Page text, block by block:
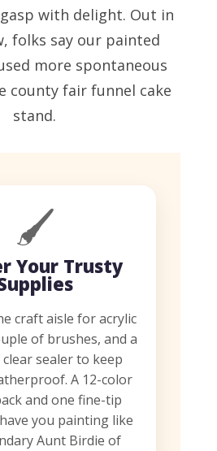
with delight. Out in
folks say our painted
more spontaneous
county fair funnel cake
stand.
🖌️
Your Trusty
craft aisle for acrylic
of brushes, and a
sealer to keep
A 12-color
and one fine-tip
you painting like
Aunt Birdie of